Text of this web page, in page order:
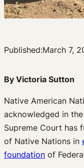
Published:March 7,
By Victoria Sutton
Native American
acknowledged in
Supreme Court has
of Native Nations in
foundation of